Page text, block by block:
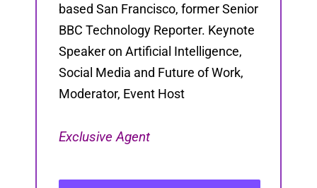
based San Francisco, former Senior
BBC Technology Reporter. Keynote
Speaker on Artificial Intelligence,
Social Media and Future of Work,
Moderator, Event Host
Exclusive Agent